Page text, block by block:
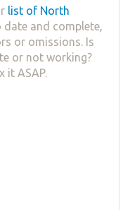
list of North
date and complete,
or omissions. Is
or not working?
it ASAP.